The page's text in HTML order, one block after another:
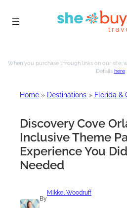
to
When you purchase through links on our site,
Details here.
Home » Destinations » Florida &
Discovery Cove
Inclusive Theme
Experience You
Needed
By
Mikkel Woodruff